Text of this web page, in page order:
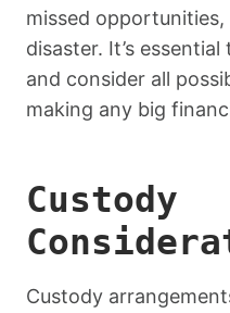
missed
disaster. It’s
and consider all
making any big
Custody
Custody